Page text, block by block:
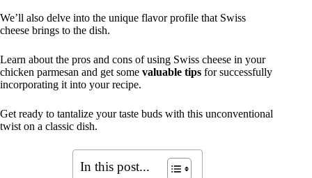
We’ll also delve into the unique flavor profile that Swiss
cheese brings to the dish.
Learn about the pros and cons of using Swiss cheese in your
chicken parmesan and get some valuable tips for successfully
incorporating it into your recipe.
Get ready to tantalize your taste buds with this unconventional
twist on a classic dish.
In this post...